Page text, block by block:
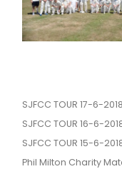
SJFCC TOUR 17-6-
SJFCC TOUR 16-6-2018
SJFCC TOUR 15-6-
Phil Milton Charity